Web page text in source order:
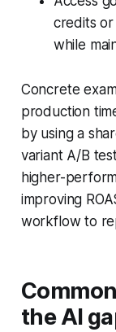
credits
while
Concrete
production
by using a
variant A/B
higher-
improving
workflow to
the AI